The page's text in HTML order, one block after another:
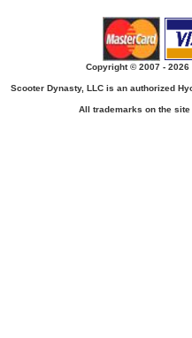
Copyright © 2007 -
Scooter Dynasty, LLC is an authorized
All trademarks on the